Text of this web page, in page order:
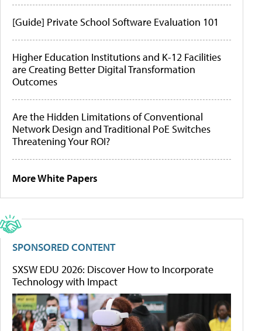
[Guide] Private School Software Evaluation 101
Higher Education Institutions and K-12 Facilities
are Creating Better Digital Transformation
Outcomes
Are the Hidden Limitations of Conventional
Network Design and Traditional PoE Switches
Threatening Your ROI?
More White Papers
SPONSORED CONTENT
SXSW EDU 2026: Discover How to Incorporate
Technology with Impact